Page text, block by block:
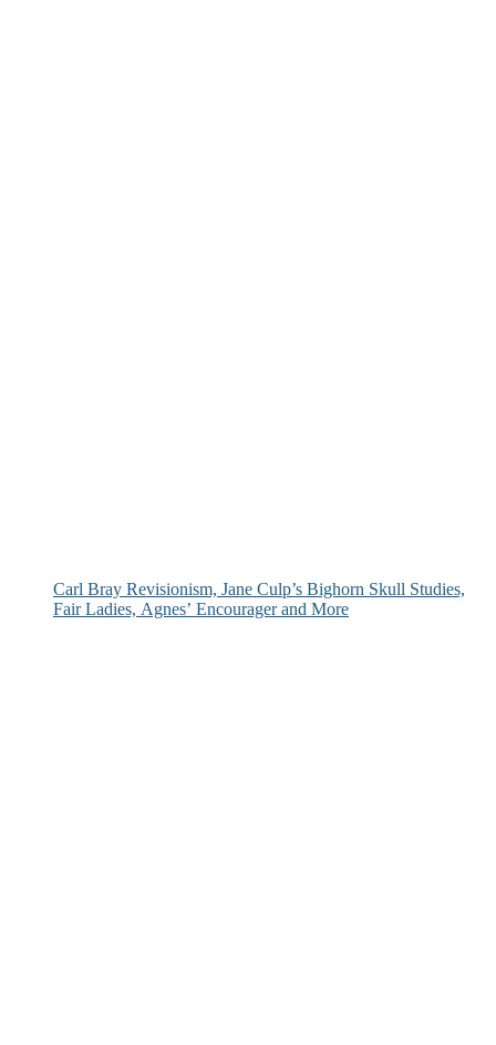
Carl Bray Revisionism, Jane Culp’s Bighorn Skull Studies,
Fair Ladies, Agnes’ Encourager and More